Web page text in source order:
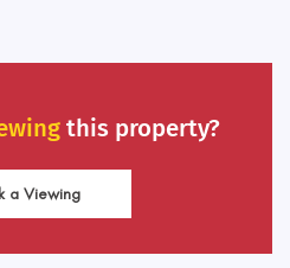
this property?
a Viewing